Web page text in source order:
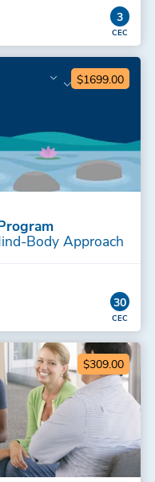
3
$1699.00
Body Approach
30
$309.00